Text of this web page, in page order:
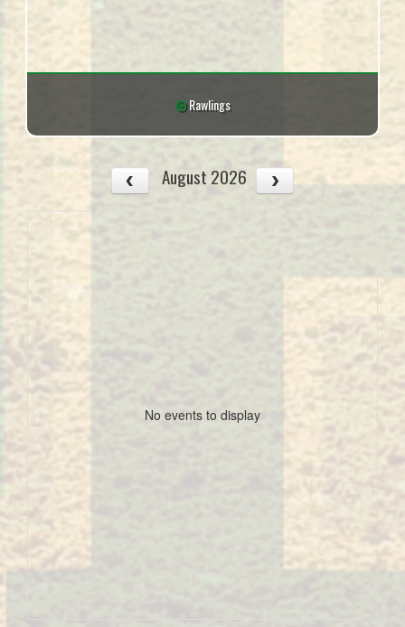
Rawlings
August 2026
No events to display